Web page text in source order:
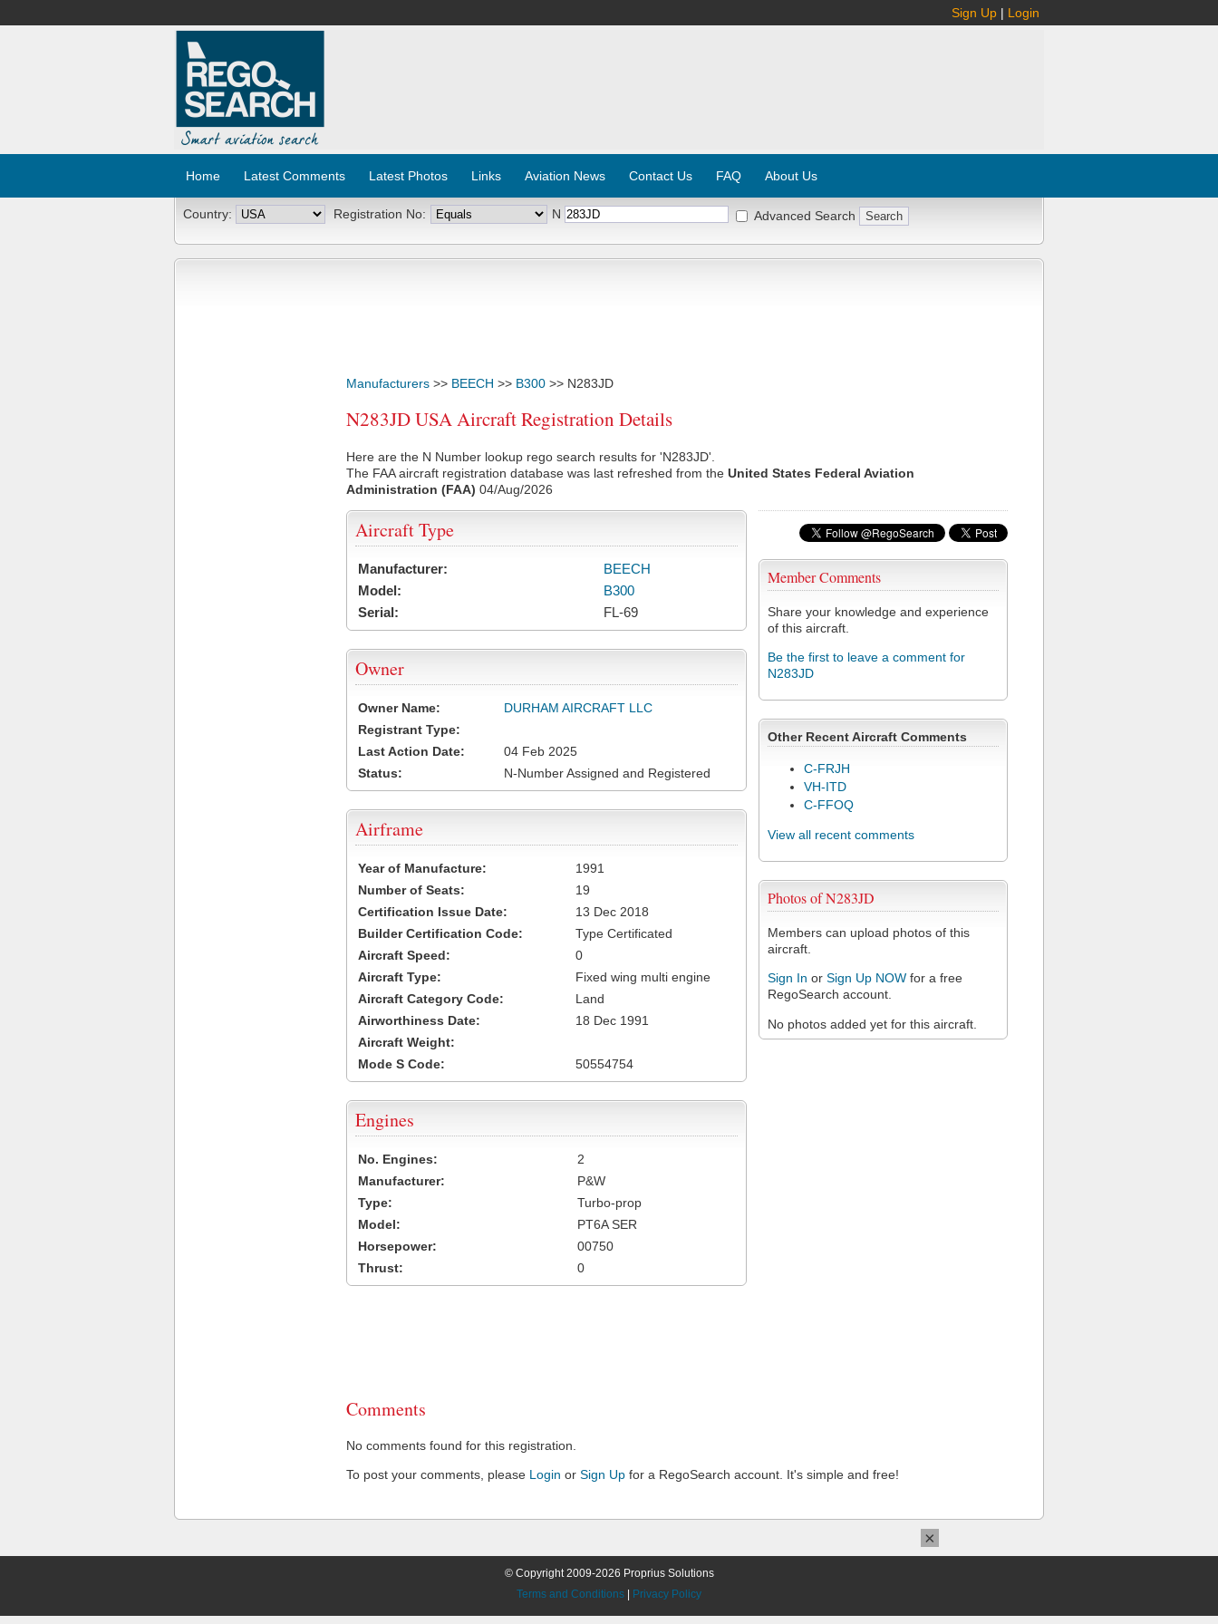
Sign Up | Login
Home Latest Comments Latest Photos Links Aviation News Contact Us FAQ About Us
Country: Registration No: N Advanced Search
Manufacturers >> BEECH >> B300 >> N283JD
N283JD USA Aircraft Registration Details
Here are the N Number lookup rego search results for 'N283JD'.
The FAA aircraft registration database was last refreshed from the United States Federal Aviation
Administration (FAA) 04/Aug/2026
Member Comments
Share your knowledge and experience
of this aircraft.
Be the first to leave a comment for
N283JD
Other Recent Aircraft Comments
C-FRJH
VH-ITD
C-FFOQ
View all recent comments
Photos of N283JD
Members can upload photos of this
aircraft.
Sign In or Sign Up NOW for a free
RegoSearch account.
No photos added yet for this aircraft.
Aircraft Type
Manufacturer:
BEECH
Model:
B300
Serial:
FL-69
Owner
Owner Name:
DURHAM AIRCRAFT LLC
Registrant Type:
Last Action Date:
04 Feb 2025
Status:
N-Number Assigned and Registered
Airframe
Year of Manufacture:
1991
Number of Seats:
19
Certification Issue Date:
13 Dec 2018
Builder Certification Code:
Type Certificated
Aircraft Speed:
0
Aircraft Type:
Fixed wing multi engine
Aircraft Category Code:
Land
Airworthiness Date:
18 Dec 1991
Aircraft Weight:
Mode S Code:
50554754
Engines
No. Engines:
2
Manufacturer:
P&W
Type:
Turbo-prop
Model:
PT6A SER
Horsepower:
00750
Thrust:
0
Comments
No comments found for this registration.
To post your comments, please Login or Sign Up for a RegoSearch account. It's simple and free!
© Copyright 2009-2026 Proprius Solutions
Terms and Conditions
Privacy Policy
×